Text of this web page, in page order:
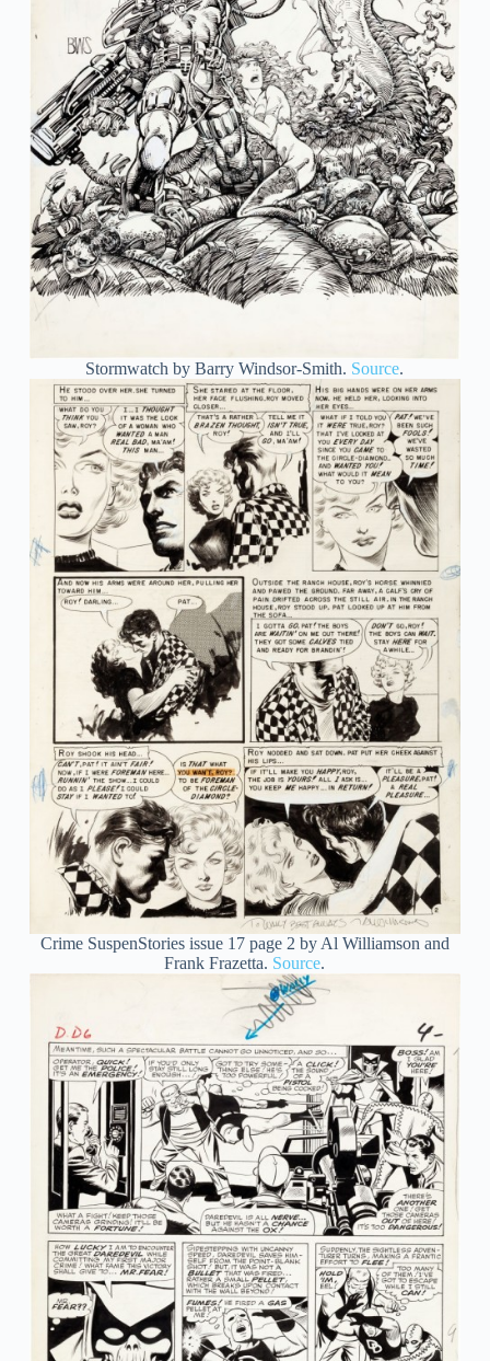
Stormwatch by Barry Windsor-Smith. Source.
Crime SuspenStories issue 17 page 2 by Al Williamson and
Frank Frazetta. Source.